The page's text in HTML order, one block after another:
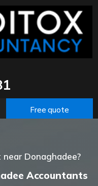
Free quote
Donaghadee?
Accountants